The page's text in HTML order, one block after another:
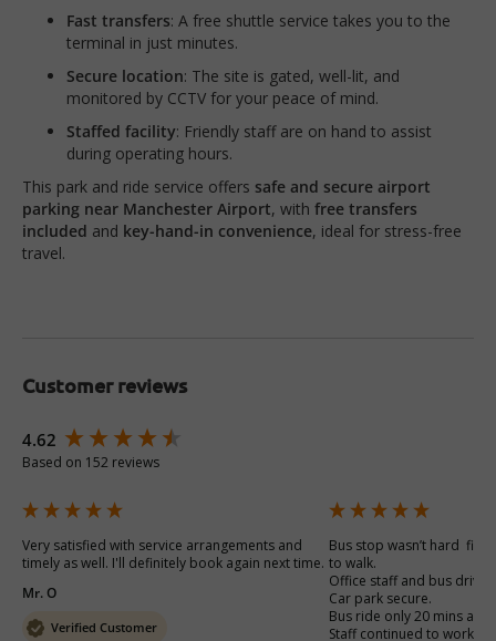
Fast transfers: A free shuttle service takes you to the
terminal in just minutes.
Secure location: The site is gated, well-lit, and
monitored by CCTV for your peace of mind.
Staffed facility: Friendly staff are on hand to assist
during operating hours.
This park and ride service offers safe and secure airport
parking near Manchester Airport, with free transfers
included and key-hand-in convenience, ideal for stress-free
travel.
Customer reviews
4.62
Based on 152 reviews
Verified Customer
Mr. O
Very satisfied with service arrangements and
timely as well. I'll definitely book again next time.
Bus stop wasn’t hard
to walk.
Office staff and bus
Car park secure.
Bus ride only 20 mins
Staff continued to work
New content loaded